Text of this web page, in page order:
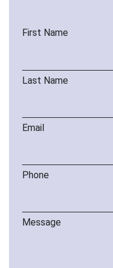
First Name
Last Name
Email
Phone
Message